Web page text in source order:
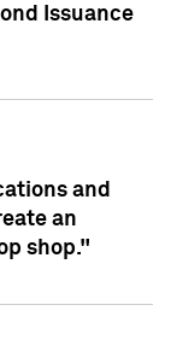
Issuance
and
an
shop."